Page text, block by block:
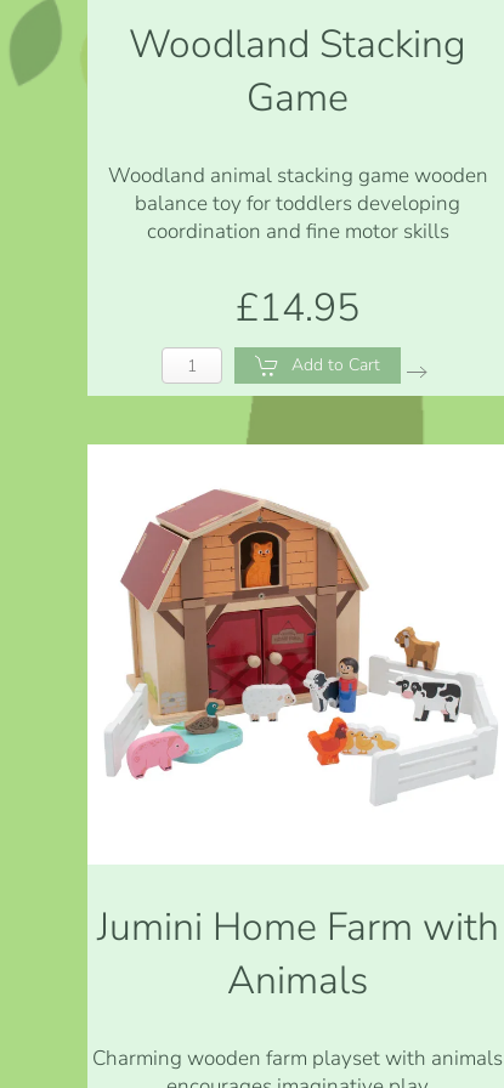
Woodland Stacking
Game
Woodland animal stacking game wooden
balance toy for toddlers developing
coordination and fine motor skills
£14.95
Add to Cart
Jumini Home Farm with
Animals
Charming wooden farm playset with animals